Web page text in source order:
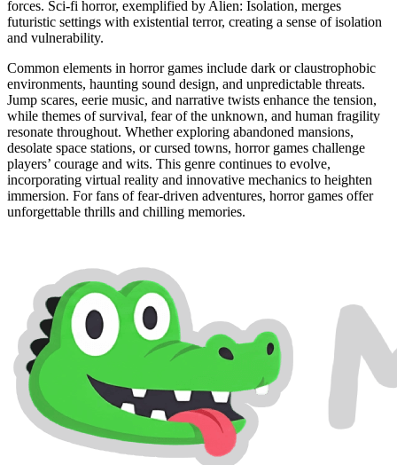
forces. Sci-fi horror, exemplified by Alien: Isolation, merges
futuristic settings with existential terror, creating a sense of isolation
and vulnerability.
Common elements in horror games include dark or claustrophobic
environments, haunting sound design, and unpredictable threats.
Jump scares, eerie music, and narrative twists enhance the tension,
while themes of survival, fear of the unknown, and human fragility
resonate throughout. Whether exploring abandoned mansions,
desolate space stations, or cursed towns, horror games challenge
players’ courage and wits. This genre continues to evolve,
incorporating virtual reality and innovative mechanics to heighten
immersion. For fans of fear-driven adventures, horror games offer
unforgettable thrills and chilling memories.